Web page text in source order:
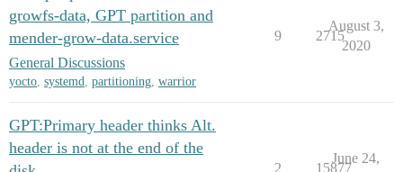
growfs-data, GPT partition and
mender-grow-data.service
General Discussions
yocto, systemd, partitioning, warrior
9 2715
August 3,
2020
GPT:Primary header thinks Alt.
header is not at the end of the
2 15877
June 24,